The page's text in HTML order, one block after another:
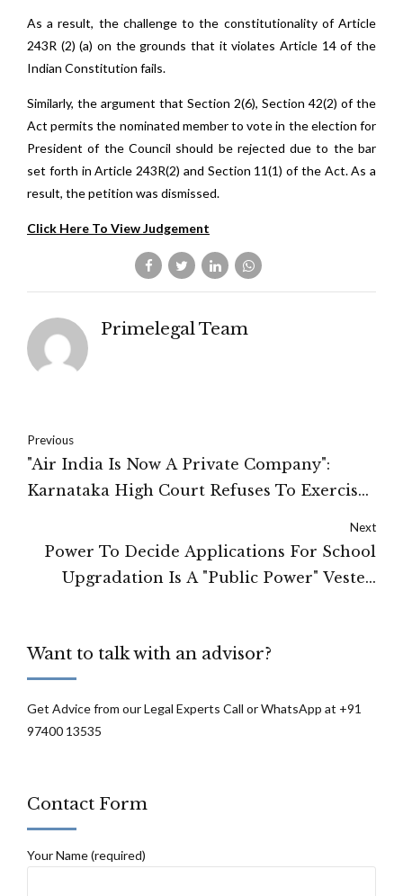
As a result, the challenge to the constitutionality of Article
243R (2) (a) on the grounds that it violates Article 14 of the
Indian Constitution fails.
Similarly, the argument that Section 2(6), Section 42(2) of the
Act permits the nominated member to vote in the election for
President of the Council should be rejected due to the bar
set forth in Article 243R(2) and Section 11(1) of the Act. As a
result, the petition was dismissed.
Click Here To View Judgement
Primelegal Team
Previous
"Air India Is Now A Private Company":
Karnataka High Court Refuses To Exercise
Plea
Next
Power To Decide Applications For School
Upgradation Is A "Public Power" Vested
Want to talk with an advisor?
Get Advice from our Legal Experts Call or WhatsApp at +91
97400 13535
Contact Form
Your Name (required)